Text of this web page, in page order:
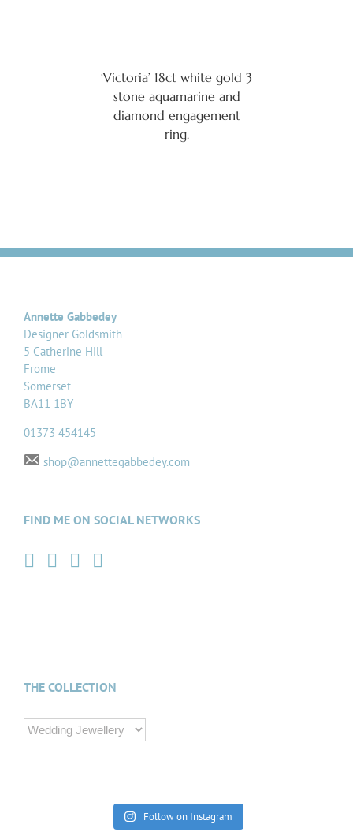
‘Victoria’ 18ct white gold 3
stone aquamarine and
diamond engagement
ring.
Annette Gabbedey
Designer Goldsmith
5 Catherine Hill
Frome
Somerset
BA11 1BY
01373 454145
shop@annettegabbedey.com
FIND ME ON SOCIAL NETWORKS
THE COLLECTION
Follow on Instagram